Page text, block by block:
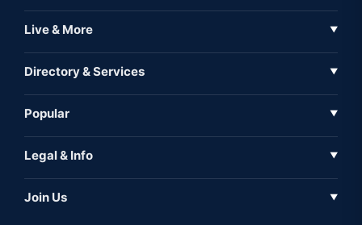
Full Coverage
Live & More ▼
Inshorts
Directory & Services ▼
Expo
Popular ▼
Iconic
Legal & Info ▼
Join Us ▼